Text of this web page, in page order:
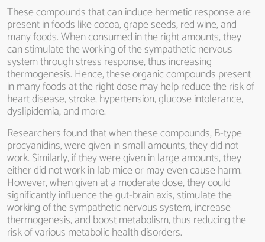
These compounds that can induce hermetic response are
present in foods like cocoa, grape seeds, red wine, and
many foods. When consumed in the right amounts, they
can stimulate the working of the sympathetic nervous
system through stress response, thus increasing
thermogenesis. Hence, these organic compounds present
in many foods at the right dose may help reduce the risk of
heart disease, stroke, hypertension, glucose intolerance,
dyslipidemia, and more.
Researchers found that when these compounds, B-type
procyanidins, were given in small amounts, they did not
work. Similarly, if they were given in large amounts, they
either did not work in lab mice or may even cause harm.
However, when given at a moderate dose, they could
significantly influence the gut-brain axis, stimulate the
working of the sympathetic nervous system, increase
thermogenesis, and boost metabolism, thus reducing the
risk of various metabolic health disorders.